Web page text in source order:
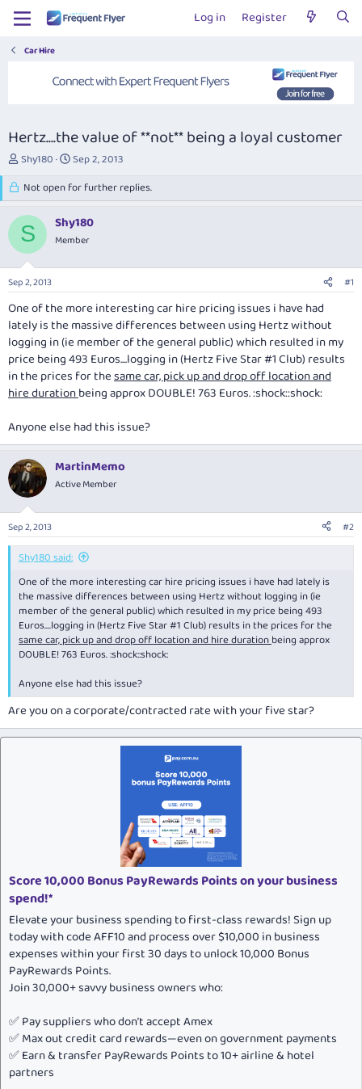
Log in Register
Car Hire
Hertz....the value of **not** being a loyal customer
T
e
a
d
s
r
t
r
Shy180
S
a
r
t
d
a
Sep 2, 2013
Not open for further replies.
S Shy180
Member
Sep 2, 2013 #1
One of the more interesting car hire pricing issues i have had
lately is the massive differences between using Hertz without
logging in (ie member of the general public) which resulted in my
price being 493 Euros....logging in (Hertz Five Star #1 Club) results
in the prices for thesame car, pick up and drop off location and
hire durationbeing approx DOUBLE! 763 Euros. :shock::shock:
Anyone else had this issue?
MartinMemo
Active Member
Sep 2, 2013 #2
Shy180 said:
One of the more interesting car hire pricing issues i have had lately is
the massive differences between using Hertz without logging in (ie
member of the general public) which resulted in my price being 493
Euros....logging in (Hertz Five Star #1 Club) results in the prices for the
same car, pick up and drop off location and hire durationbeing approx
DOUBLE! 763 Euros. :shock::shock:
Anyone else had this issue?
Are you on a corporate/contracted rate with your five star?
Score 10,000 Bonus PayRewards Points on your business
spend!*
Elevate your business spending to first-class rewards! Sign up
today with code AFF10 and process over $10,000 in business
expenses within your first 30 days to unlock 10,000 Bonus
PayRewards Points.
Join 30,000+ savvy business owners who:
✅ Pay suppliers who don’t accept Amex
✅ Max out credit card rewards—even on government payments
✅ Earn & transfer PayRewards Points to 10+ airline & hotel
partners